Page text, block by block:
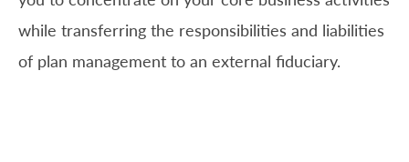
while transferring the responsibilities and liabilities
of plan management to an external fiduciary.